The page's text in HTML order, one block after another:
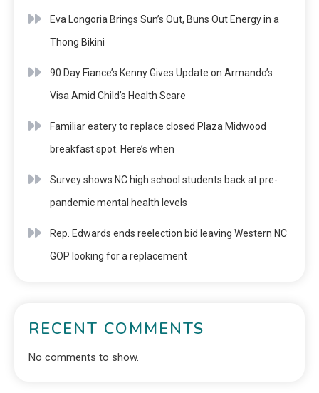
Eva Longoria Brings Sun’s Out, Buns Out Energy in a
Thong Bikini
90 Day Fiance’s Kenny Gives Update on Armando’s
Visa Amid Child’s Health Scare
Familiar eatery to replace closed Plaza Midwood
breakfast spot. Here’s when
Survey shows NC high school students back at pre-
pandemic mental health levels
Rep. Edwards ends reelection bid leaving Western NC
GOP looking for a replacement
RECENT COMMENTS
No comments to show.